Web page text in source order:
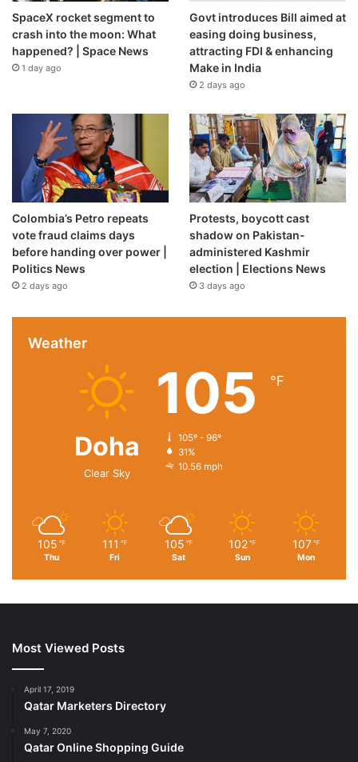
$72.99- $64.99
Product Description
SpaceX rocket segment to
crash into the moon: What
happened? | Space News
1 day ago
Govt introduces Bill aimed at
easing doing business,
attracting FDI & enhancing
Make in India
2 days ago
Colombia’s Petro repeats
vote fraud claims days
before handing over power |
Politics News
2 days ago
Protests, boycott cast
shadow on Pakistan-
administered Kashmir
election | Elections News
3 days ago
Weather
Doha
Clear Sky
105 ℉
105º - 96º
31%
10.56 mph
105 ℉
Thu
111 ℉
Fri
105 ℉
Sat
102 ℉
Sun
107 ℉
Mon
Most Viewed Posts
April 17, 2019
Qatar Marketers Directory
May 7, 2020
Qatar Online Shopping Guide